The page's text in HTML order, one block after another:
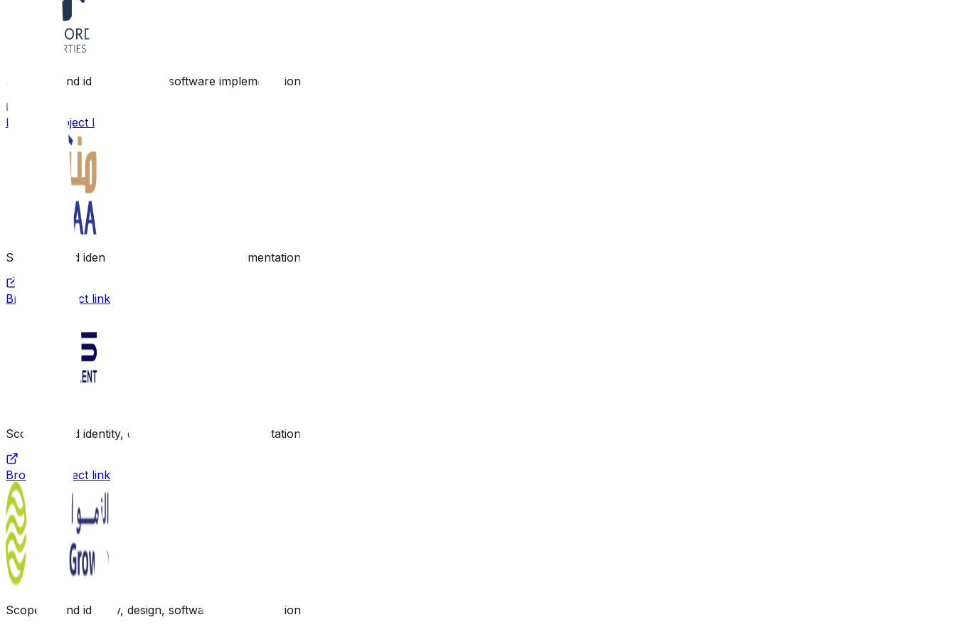
Scope: Brand identity, design, software implementation
Browse project link
Scope: Brand identity, design, software implementation
Browse project link
Scope: Brand identity, design, software implementation
Browse project link
Scope: Brand identity, design, software implementation